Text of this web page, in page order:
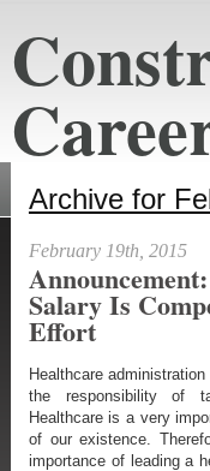
Archive for
February 19th, 2015
Salary Is
Effort
Healthcare
the responsibility of
Healthcare is a very
of our existence.
importance of leading a